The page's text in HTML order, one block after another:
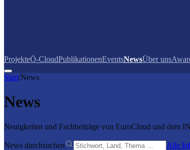
ProjekteÖ-CloudPublikationenEventsNewsÜber uns
Start/News
News
Neuigkeiten und Fachbeiträge von EuroCloud und dem
News durchsuchen
Alle